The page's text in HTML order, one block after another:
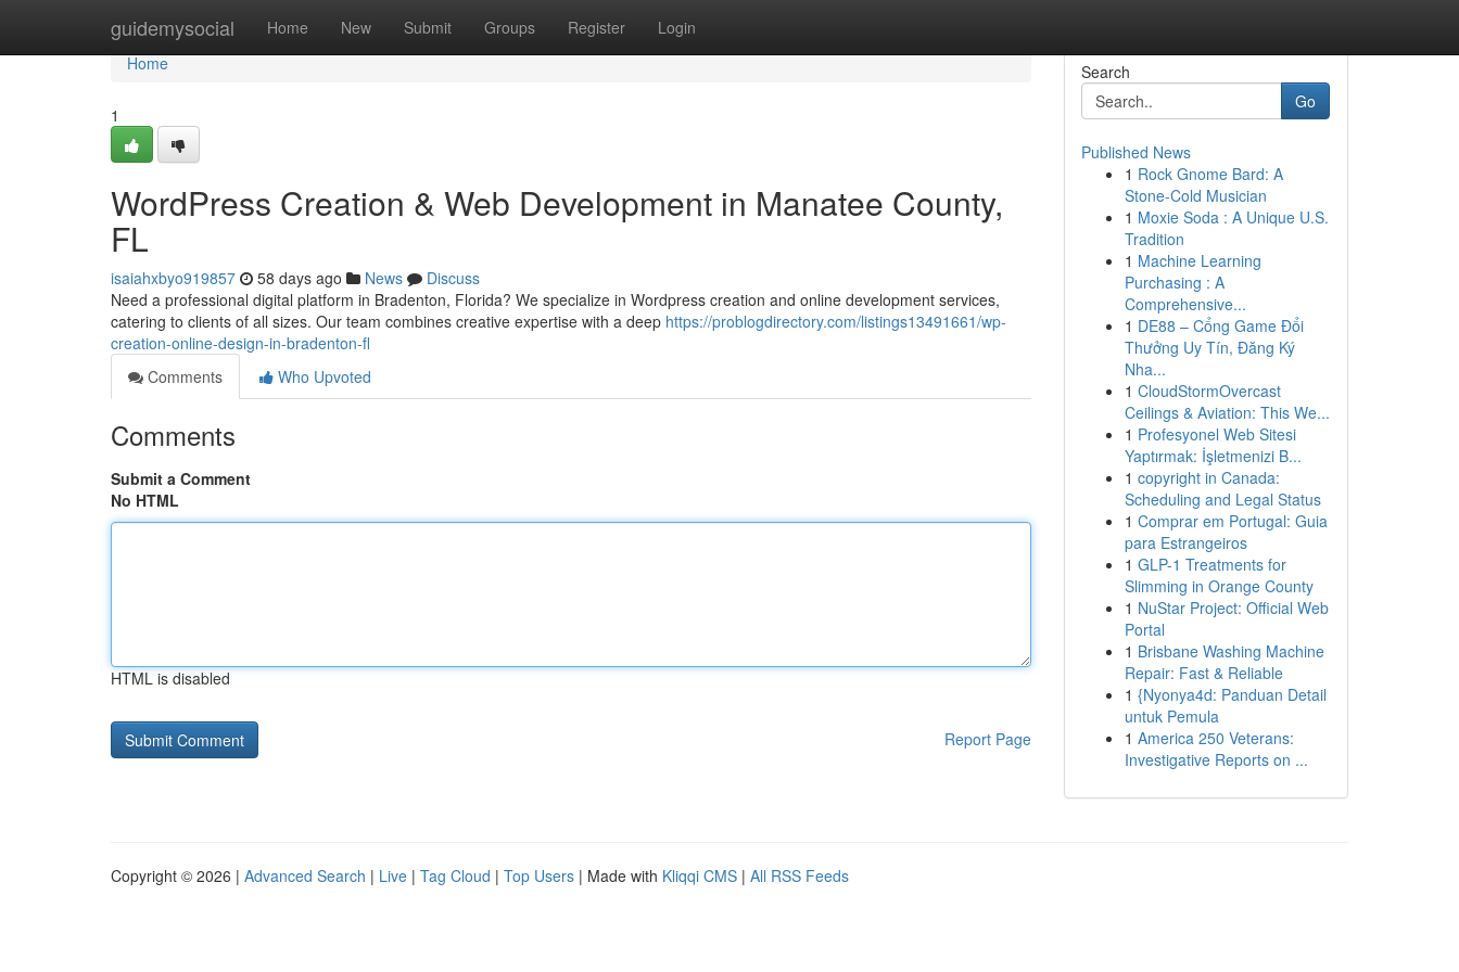
guidemysocial Home New Submit Groups Register Login
Home
Home
1
WordPress Creation & Web Development in Manatee County,
FL
isaiahxbyo919857 58 days ago News
Discuss
Need a professional digital platform in Bradenton, Florida? We specialize in Wordpress creation and online development services,
catering to clients of all sizes. Our team combines creative expertise with a deep https://problogdirectory.com/listings13491661/wp-
creation-online-design-in-bradenton-fl
Comments
Who Upvoted
Comments
Submit a Comment
No HTML
HTML is disabled
Report Page
Search
Go
Published News
1 Rock Gnome Bard: A
Stone-Cold Musician
1 Moxie Soda : A Unique U.S.
Tradition
1 Machine Learning
Purchasing : A
Comprehensive...
1 DE88 – Cổng Game Đổi
Thưởng Uy Tín, Đăng Ký
Nha...
1 CloudStormOvercast
Ceilings & Aviation: This We...
1 Profesyonel Web Sitesi
Yaptırmak: İşletmenizi B...
1 copyright in Canada:
Scheduling and Legal Status
1 Comprar em Portugal: Guia
para Estrangeiros
1 GLP-1 Treatments for
Slimming in Orange County
1 NuStar Project: Official Web
Portal
1 Brisbane Washing Machine
Repair: Fast & Reliable
1 {Nyonya4d: Panduan Detail
untuk Pemula
1 America 250 Veterans:
Investigative Reports on ...
Copyright © 2026 | Advanced Search | Live | Tag Cloud | Top Users | Made with Kliqqi CMS | All RSS Feeds